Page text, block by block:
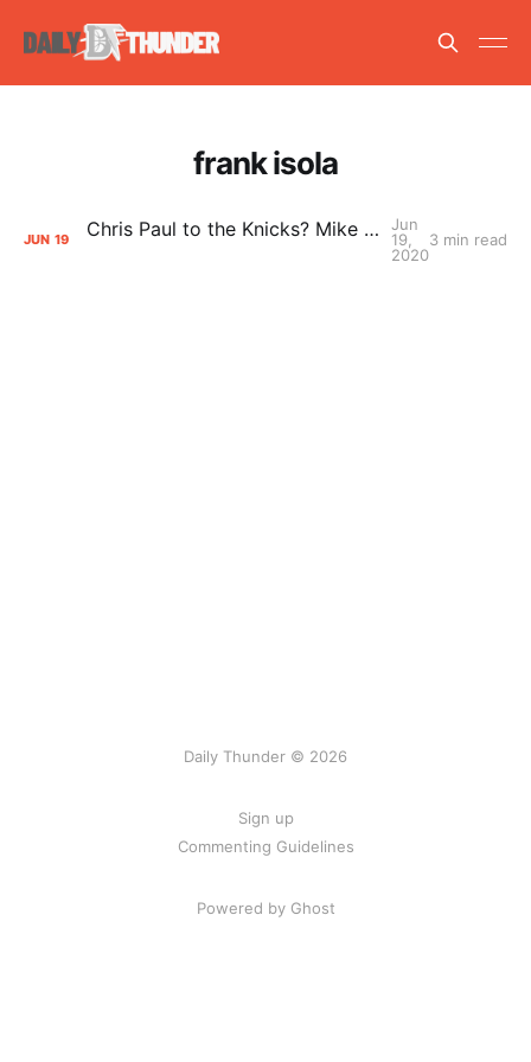
frank isola
JUN 19 Chris Paul to the Knicks? Mike Vorkunov weighs in
Jun
19,
2020
3 min read
Daily Thunder © 2026
Sign up
Commenting Guidelines
Powered by Ghost